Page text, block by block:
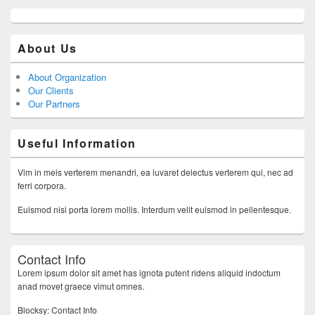
About Us
About Organization
Our Clients
Our Partners
Useful Information
Vim in meis verterem menandri, ea iuvaret delectus verterem qui, nec ad
ferri corpora.
Euismod nisi porta lorem mollis. Interdum velit euismod in pellentesque.
Contact Info
Lorem ipsum dolor sit amet has ignota putent ridens aliquid indoctum
anad movet graece vimut omnes.
Blocksy: Contact Info